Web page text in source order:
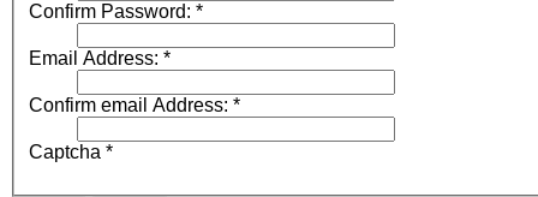
Confirm Password: *
Email Address: *
Confirm email Address: *
Captcha *